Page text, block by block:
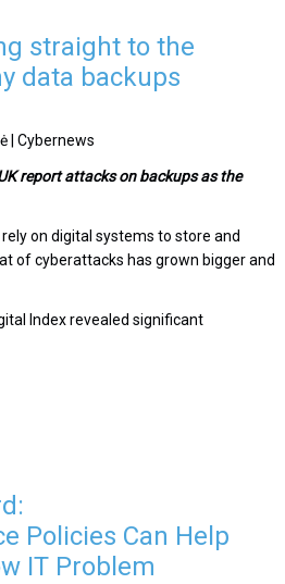
straight to the
data backups
| Cybernews
report attacks on backups as the
on digital systems to store and
of cyberattacks has grown bigger and
Index revealed significant
Policies Can Help
IT Problem